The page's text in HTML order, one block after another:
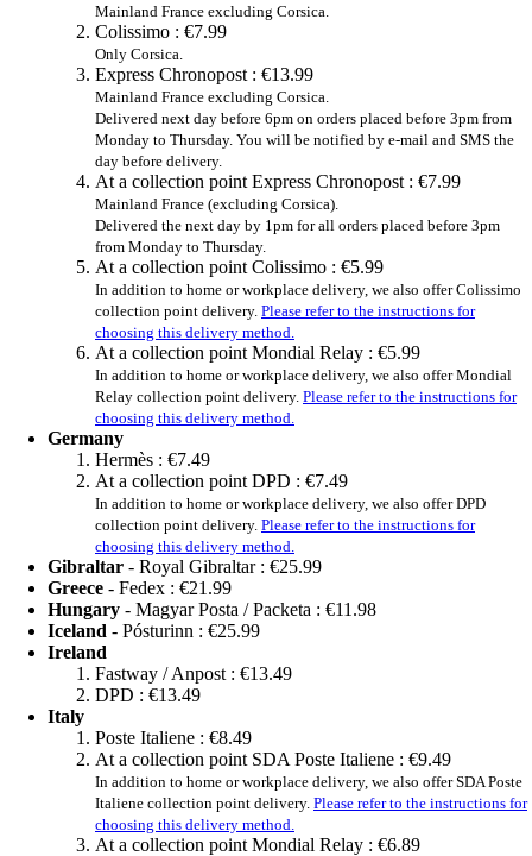
Mainland France excluding Corsica.
Colissimo : €7.99
Only Corsica.
Express Chronopost : €13.99
Mainland France excluding Corsica.
Delivered next day before 6pm on orders placed before 3pm from
Monday to Thursday. You will be notified by e-mail and SMS the
day before delivery.
At a collection point Express Chronopost : €7.99
Mainland France (excluding Corsica).
Delivered the next day by 1pm for all orders placed before 3pm
from Monday to Thursday.
At a collection point Colissimo : €5.99
In addition to home or workplace delivery, we also offer Colissimo
collection point delivery. Please refer to the instructions for
choosing this delivery method.
At a collection point Mondial Relay : €5.99
In addition to home or workplace delivery, we also offer Mondial
Relay collection point delivery. Please refer to the instructions for
choosing this delivery method.
Germany
Hermès : €7.49
At a collection point DPD : €7.49
In addition to home or workplace delivery, we also offer DPD
collection point delivery. Please refer to the instructions for
choosing this delivery method.
Gibraltar - Royal Gibraltar : €25.99
Greece - Fedex : €21.99
Hungary - Magyar Posta / Packeta : €11.98
Iceland - Pósturinn : €25.99
Ireland
Fastway / Anpost : €13.49
DPD : €13.49
Italy
Poste Italiene : €8.49
At a collection point SDA Poste Italiene : €9.49
In addition to home or workplace delivery, we also offer SDA Poste
Italiene collection point delivery. Please refer to the instructions for
choosing this delivery method.
At a collection point Mondial Relay : €6.89